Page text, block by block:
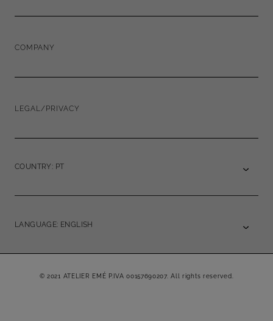
COMPANY
LEGAL/PRIVACY
COUNTRY: PT
LANGUAGE: ENGLISH
© 2021 ATELIER EMÉ P.IVA 00157690207. All rights reserved.